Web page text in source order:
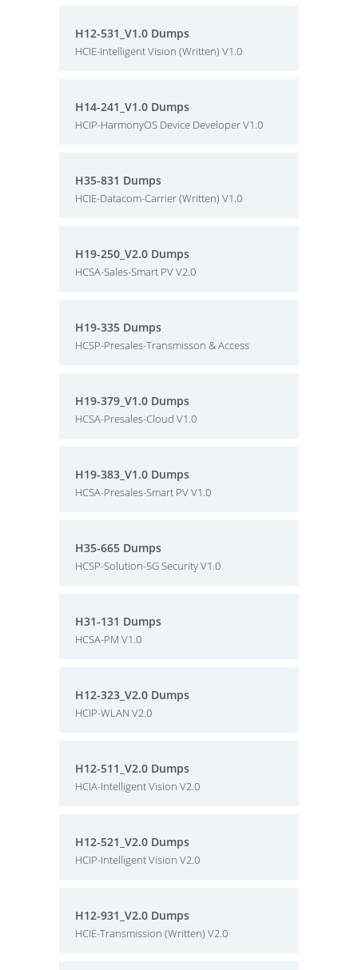
H12-531_V1.0 Dumps
HCIE-Intelligent Vision (Written) V1.0
H14-241_V1.0 Dumps
HCIP-HarmonyOS Device Developer V1.0
H35-831 Dumps
HCIE-Datacom-Carrier (Written) V1.0
H19-250_V2.0 Dumps
HCSA-Sales-Smart PV V2.0
H19-335 Dumps
HCSP-Presales-Transmisson & Access
H19-379_V1.0 Dumps
HCSA-Presales-Cloud V1.0
H19-383_V1.0 Dumps
HCSA-Presales-Smart PV V1.0
H35-665 Dumps
HCSP-Solution-5G Security V1.0
H31-131 Dumps
HCSA-PM V1.0
H12-323_V2.0 Dumps
HCIP-WLAN V2.0
H12-511_V2.0 Dumps
HCIA-Intelligent Vision V2.0
H12-521_V2.0 Dumps
HCIP-Intelligent Vision V2.0
H12-931_V2.0 Dumps
HCIE-Transmission (Written) V2.0